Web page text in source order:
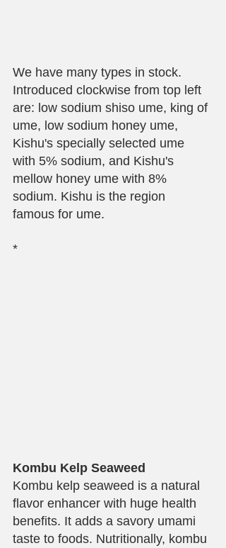
We have many types in stock.
Introduced clockwise from top left
are: low sodium shiso ume, king of
ume, low sodium honey ume,
Kishu's specially selected ume
with 5% sodium, and Kishu's
mellow honey ume with 8%
sodium. Kishu is the region
famous for ume.
*
Kombu Kelp Seaweed
Kombu kelp seaweed is a natural
flavor enhancer with huge health
benefits. It adds a savory umami
taste to foods. Nutritionally, kombu